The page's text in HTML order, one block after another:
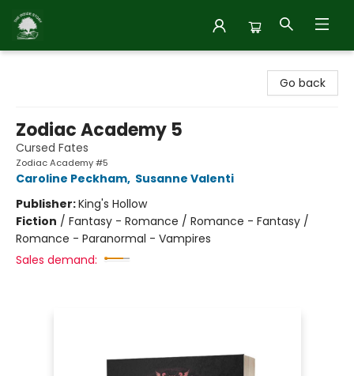
Go back
Zodiac Academy 5
Cursed Fates
Zodiac Academy #5
Caroline Peckham, Susanne Valenti
Publisher:King's Hollow
Fiction / Fantasy - Romance / Romance - Fantasy /
Romance - Paranormal - Vampires
Sales demand: